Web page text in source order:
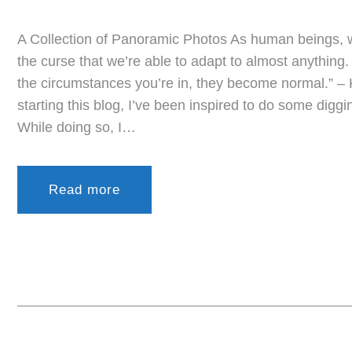
A Collection of Panoramic Photos As human beings,
the curse that we’re able to adapt to almost
the circumstances you’re in, they become normal.”
starting this blog, I’ve been inspired to do some
While doing so, I…
Read more